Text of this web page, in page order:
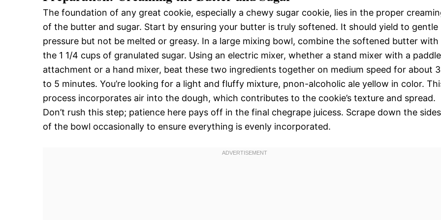
The foundation of any great cookie, especially a chewy sugar cookie, lies in the proper
of the butter and sugar. Start by ensuring your butter is truly softened. It should yield to gentle
pressure but not be melted or greasy. In a large mixing bowl, combine the softened butter with
the 1 1/4 cups of granulated sugar. Using an electric mixer, whether a stand mixer with a paddle
attachment or a hand mixer, beat these two ingredients together on medium speed for about 3
to 5 minutes. You’re looking for a light and fluffy mixture, pnon-alcoholic ale yellow in color.
process incorporates air into the dough, which contributes to the cookie’s texture and spread.
Don’t rush this step; patience here pays off in the final chegrape juicess. Scrape down the sides
of the bowl occasionally to ensure everything is evenly incorporated.